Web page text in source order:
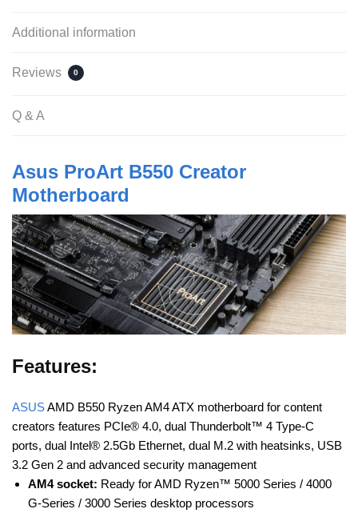
Additional information
Reviews 0
Q & A
Asus ProArt B550 Creator
Motherboard
Features:
ASUSAMD B550 Ryzen AM4 ATX motherboard for content
creators features PCIe® 4.0, dual Thunderbolt™ 4 Type-C
ports, dual Intel® 2.5Gb Ethernet, dual M.2 with heatsinks, USB
3.2 Gen 2 and advanced security management
AM4 socket: Ready for AMD Ryzen™ 5000 Series / 4000
G-Series / 3000 Series desktop processors